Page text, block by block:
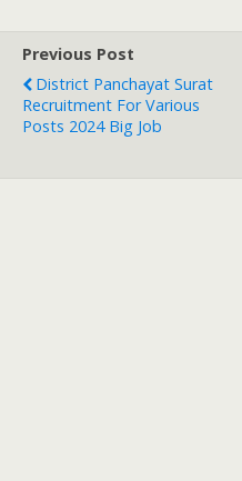
Previous Post
District Panchayat Surat
Recruitment For Various
Posts 2024 Big Job